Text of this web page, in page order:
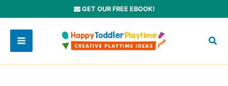
to
content
GET OUR FREE EBOOK!